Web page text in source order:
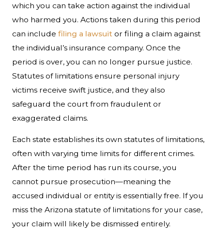
which you can take action against the individual
who harmed you. Actions taken during this period
can includefiling a lawsuit or filing a claim against
the individual’s insurance company. Once the
period is over, you can no longer pursue justice.
Statutes of limitations ensure personal injury
victims receive swift justice, and they also
safeguard the court from fraudulent or
exaggerated claims.
Each state establishes its own statutes of limitations,
often with varying time limits for different crimes.
After the time period has run its course, you
cannot pursue prosecution—meaning the
accused individual or entity is essentially free. If you
miss the Arizona statute of limitations for your case,
your claim will likely be dismissed entirely.